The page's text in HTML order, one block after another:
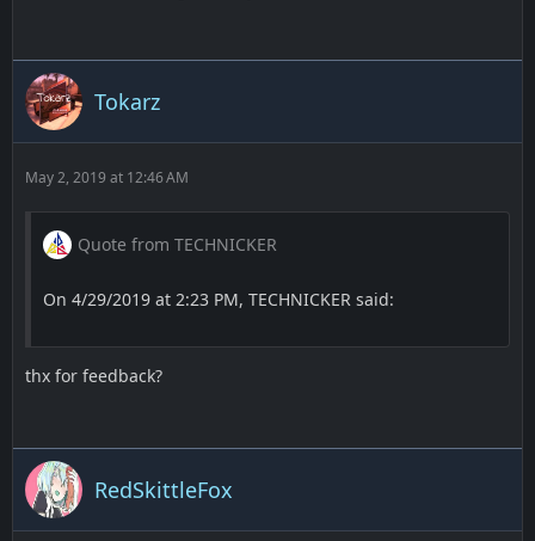
Bombside A -
Bombside B -
Tokarz
May 2, 2019 at 12:46 AM
Quote from TECHNICKER
On 4/29/2019 at 2:23 PM, TECHNICKER said:
thx for feedback?
RedSkittleFox